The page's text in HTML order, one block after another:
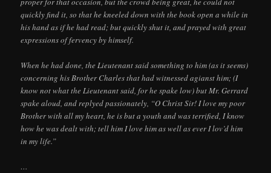
quickly find it, so that he kneeled down with the book open a while in
his hand as if he had read; but quickly shut it, and prayed with great
expressions of fervency by himself.
When he had done, the Lieutenant said something to him (as it seems)
concerning his Brother Charles that had witnessed agianst him; (I
know not what the Lieutenant said, for he spake low) but Mr. Gerrard
spake aloud, and replyed passionately, “O Christ Sir! I love my poor
Brother with all my heart, he is but a youth and was terrified, I know
how he was dealt with; tell him I love him as well as ever I lov’d him
in my life.”
…